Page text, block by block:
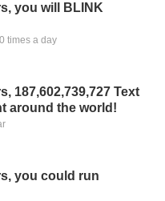
you will BLINK
times a day
187,602,739,727 Text
around the world!
you could run